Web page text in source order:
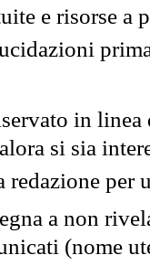
e risorse a
in
si sia
redazione per
a non
(nome